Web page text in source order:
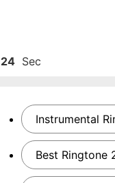
24 Sec
Instrumental
Best Ringtone